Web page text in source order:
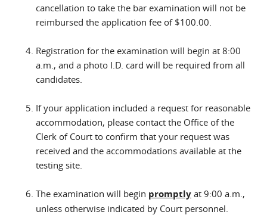
cancellation to take the bar examination will not be
reimbursed the application fee of $100.00.
Registration for the examination will begin at 8:00
a.m., and a photo I.D. card will be required from all
candidates.
If your application included a request for reasonable
accommodation, please contact the Office of the
Clerk of Court to confirm that your request was
received and the accommodations available at the
testing site.
The examination will begin promptly at 9:00 a.m.,
unless otherwise indicated by Court personnel.